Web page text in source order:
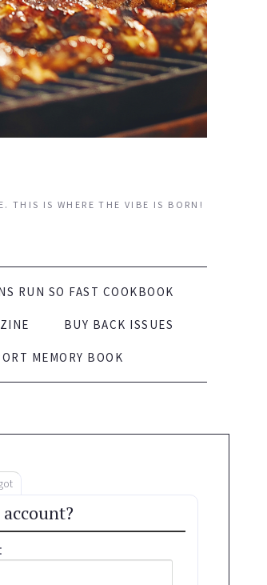
THIS IS WHERE THE VIBE IS BORN!
RUN SO FAST COOKBOOK
BUY BACK ISSUES
MEMORY BOOK